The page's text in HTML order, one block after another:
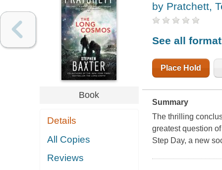
Book
Details
All Copies
Reviews
by Pratchett,
See all
Place Hold
Summary
The thrilling
greatest question
Step Day, a new